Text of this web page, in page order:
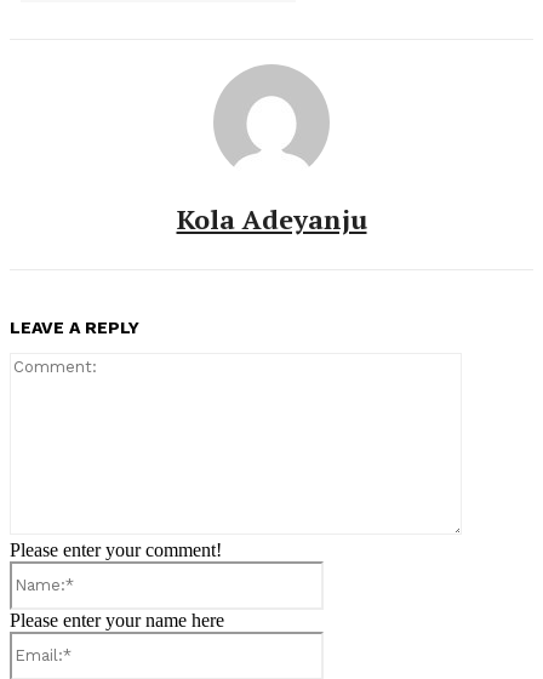
Kola Adeyanju
LEAVE A REPLY
Please enter your comment!
Please enter your name here